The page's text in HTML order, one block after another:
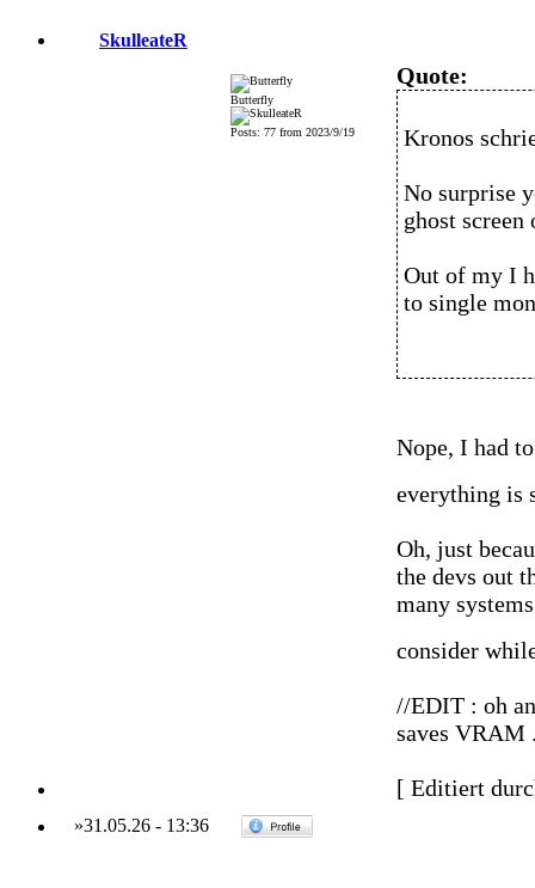
SkulleateR
Butterfly
Posts: 77 from 2023/9/19
Quote:
Kronos
No surprise
ghost
Out of my I
to single
Nope, I had
everything is
Oh, just
the devs out
many
consider
//EDIT : oh
saves VRAM
[ Editiert
»31.05.26- 13:36